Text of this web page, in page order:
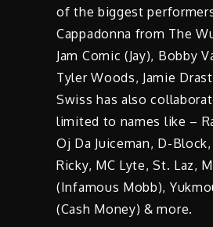
of the biggest
Cappadonna from The
Jam Comic (Jay), Bobby
Tyler Woods, Jamie
Swiss has also
limited to names like –
Oj Da Juiceman, D-
Ricky, MC Lyte, St. Laz,
(Infamous Mobb),
(Cash Money) & more.